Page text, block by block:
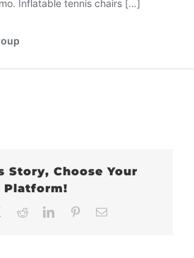
Story, Choose Your
Platform!
RedditLinkedInPinterest